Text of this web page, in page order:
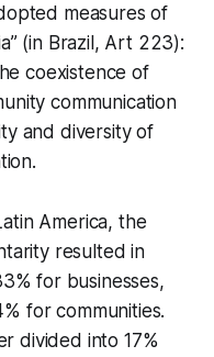
measures of
(in Brazil, Art 223):
coexistence of
communication
and diversity of
America, the
resulted in
for businesses,
for communities.
divided into 17%